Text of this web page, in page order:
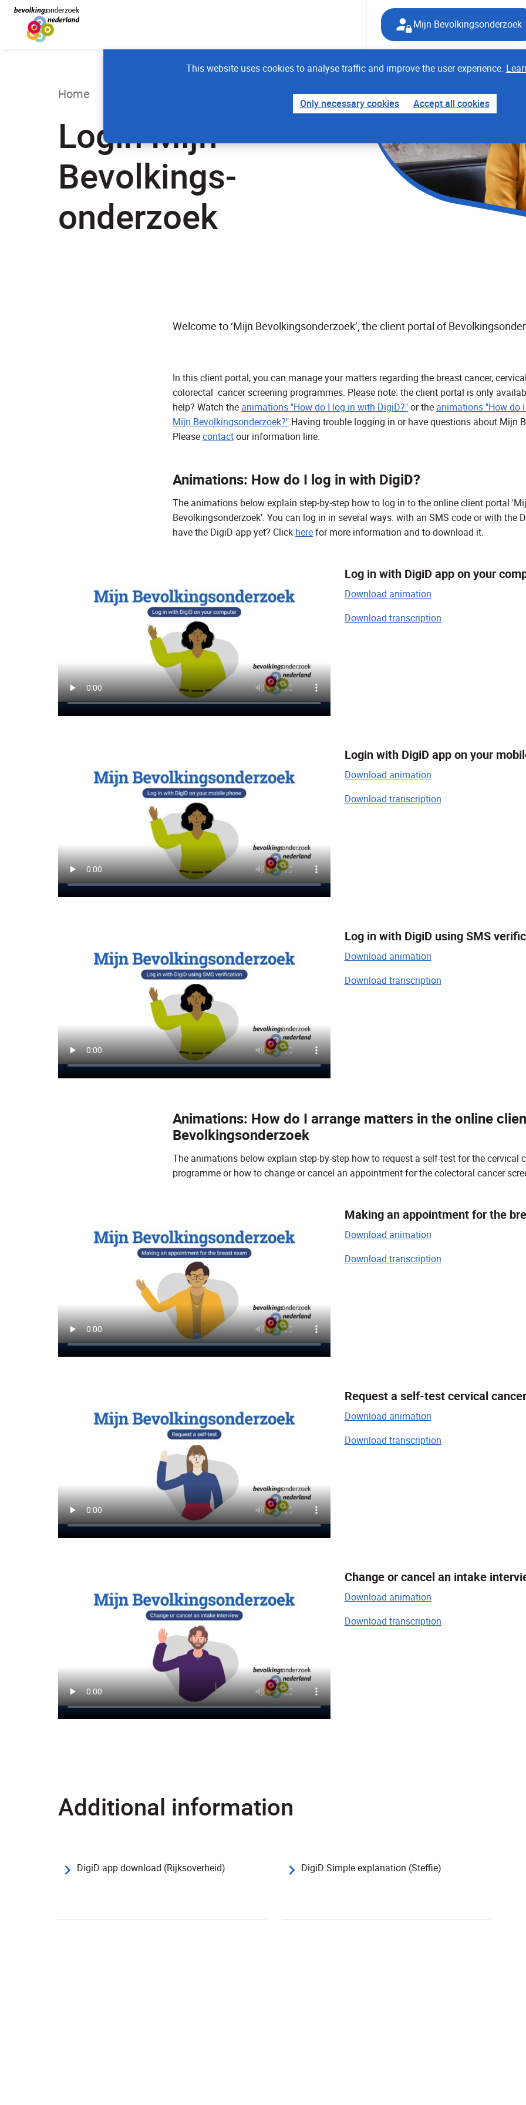
This website uses cookies to analyse traffic and improve the user experience.
Only necessary cookies Accept all cookies
Mijn Bevolkingsonderzoek
Home
Login Mijn
Bevolkings­
onderzoek
Welcome to ‘Mijn Bevolkingsonderzoek’, the client portal of
In this client portal, you can manage your matters regarding the breast cancer,
colorectal cancer screening programmes. Please note: the client portal is only
help? Watch the animations "How do I log in with DigiD?"or the animations "How do
Mijn Bevolkingsonderzoek?" Having trouble logging in or have questions about Mijn
Pleasecontactour information line.
Animations: How do I log in with DigiD?
The animations below explain step-by-step how to log in to the online client portal
Bevolkingsonderzoek'. You can log in in several ways: with an SMS code or with the
have the DigiD app yet? Click herefor more information and to download it.
Log in with DigiD app on your
Download animation
Download transcription
Login with DigiD app on your
Download animation
Download transcription
Log in with DigiD using SMS
Download animation
Download transcription
Animations: How do I arrange matters in the online
Bevolkingsonderzoek
The animations below explain step-by-step how to request a self-test for the cervical
programme or how to change or cancel an appointment for the colectoral cancer
Making an appointment for the
Download animation
Download transcription
Request a self-test cervical
Download animation
Download transcription
Change or cancel an intake
Download animation
Download transcription
Additional information
DigiD app download (Rijksoverheid) DigiD Simple explanation (Steffie)